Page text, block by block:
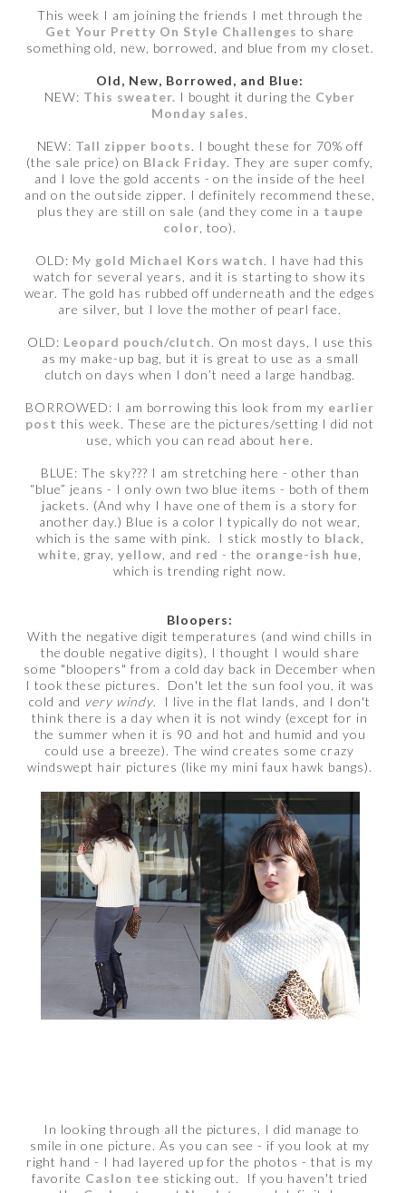
This week I am joining the friends I met through the
Get Your Pretty On Style Challenges to share
something old, new, borrowed, and blue from my closet.
Old, New, Borrowed, and Blue:
NEW: This sweater. I bought it during the Cyber
Monday sales.
NEW: Tall zipper boots. I bought these for 70% off
(the sale price) on Black Friday. They are super comfy,
and I love the gold accents - on the inside of the heel
and on the outside zipper. I definitely recommend these,
plus they are still on sale (and they come in a taupe
color , too).
OLD: My gold Michael Kors watch. I have had this
watch for several years, and it is starting to show its
wear. The gold has rubbed off underneath and the edges
are silver, but I love the mother of pearl face.
OLD: Leopard pouch/clutch. On most days, I use this
as my make-up bag, but it is great to use as a small
clutch on days when I don’t need a large handbag.
BORROWED: I am borrowing this look from my earlier
post this week. These are the pictures/setting I did not
use, which you can read about here.
BLUE: The sky??? I am stretching here - other than
“blue” jeans - I only own two blue items - both of them
jackets. (And why I have one of them is a story for
another day.) Blue is a color I typically do not wear,
which is the same with pink. I stick mostly to black
white , gray, yellow , and red - the orange-ish hue
which is trending right now.
Bloopers:
With the negative digit temperatures (and wind chills in
the double negative digits), I thought I would share
some "bloopers" from a cold day back in December when
I took these pictures. Don't let the sun fool you, it was
cold and very windy. I live in the flat lands, and I don't
think there is a day when it is not windy (except for in
the summer when it is 90 and hot and humid and you
could use a breeze). The wind creates some crazy
windswept hair pictures (like my mini faux hawk bangs).
In looking through all the pictures, I did manage to
smile in one picture. As you can see - if you look at my
right hand - I had layered up for the photos - that is my
favorite Caslon tee sticking out. If you haven't tried